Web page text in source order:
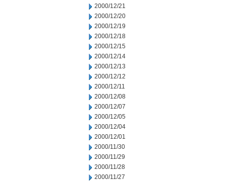
2000/12/21
2000/12/20
2000/12/19
2000/12/18
2000/12/15
2000/12/14
2000/12/13
2000/12/12
2000/12/11
2000/12/08
2000/12/07
2000/12/05
2000/12/04
2000/12/01
2000/11/30
2000/11/29
2000/11/28
2000/11/27